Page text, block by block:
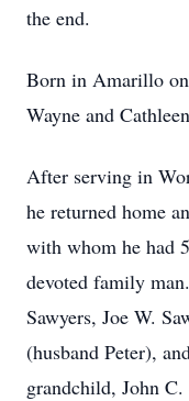
the end.
Born in Amarillo
Wayne and
After serving in
he returned home
with whom he had
devoted family
Sawyers, Joe W.
(husband Peter),
grandchild, John C.